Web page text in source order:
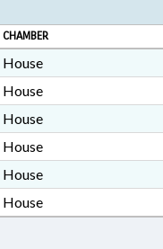
CHAMBER
House
House
House
House
House
House